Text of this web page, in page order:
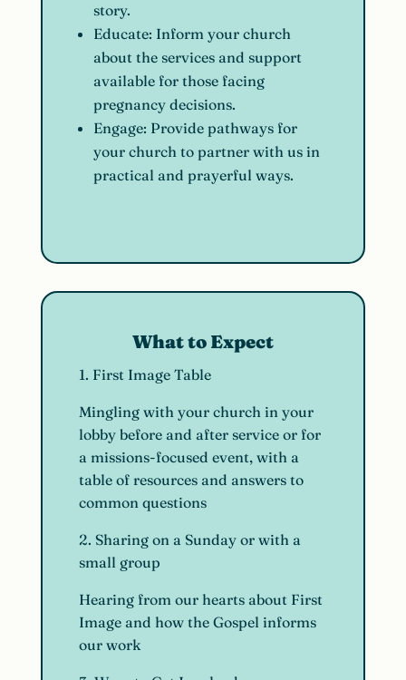
story.
Educate: Inform your church
about the services and support
available for those facing
pregnancy decisions.
Engage: Provide pathways for
your church to partner with us in
practical and prayerful ways.
What to Expect
1. First Image Table
Mingling with your church in your
lobby before and after service or for
a missions-focused event, with a
table of resources and answers to
common questions
2. Sharing on a Sunday or with a
small group
Hearing from our hearts about First
Image and how the Gospel informs
our work